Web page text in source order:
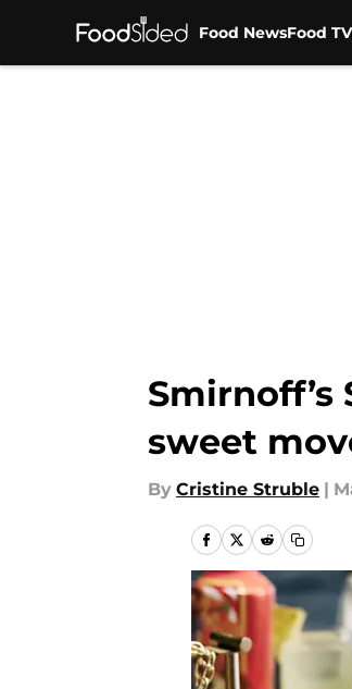
Food NewsFood TV
sweet
By Cristine Struble |